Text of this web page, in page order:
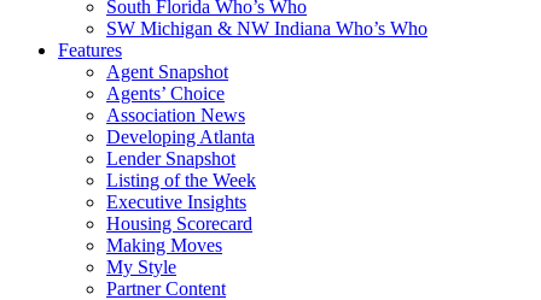
South Florida Who’s Who
SW Michigan & NW Indiana Who’s Who
Features
Agent Snapshot
Agents’ Choice
Association News
Developing Atlanta
Lender Snapshot
Listing of the Week
Executive Insights
Housing Scorecard
Making Moves
My Style
Partner Content